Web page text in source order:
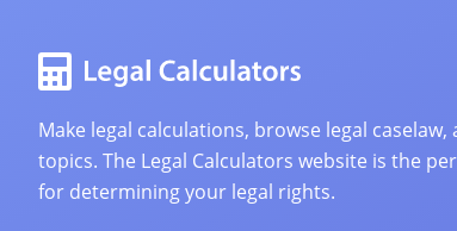
Make legal calculations, browse legal caselaw,
topics. The Legal Calculators website is the
for determining your legal rights.